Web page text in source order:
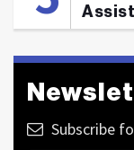
Subscribe